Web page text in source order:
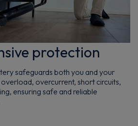
protection
safeguards both you and your
overcurrent, short circuits,
ensuring safe and reliable